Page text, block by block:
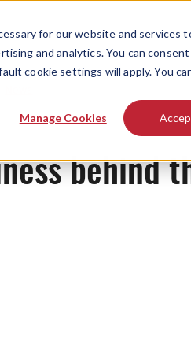
for our website and
and analytics. You can
cookie settings will apply. You
Manage Cookies
behind